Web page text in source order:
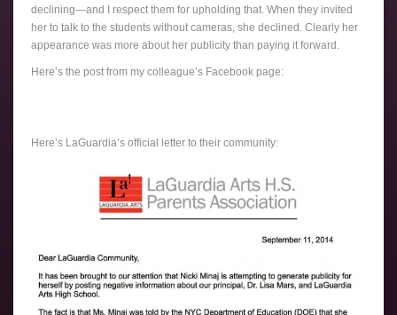
declining—and I respect them for upholding that. When they invited
her to talk to the students without cameras, she declined. Clearly her
appearance was more about her publicity than paying it forward.
Here’s the post from my colleague’s Facebook page:
Here’s LaGuardia’s official letter to their community: